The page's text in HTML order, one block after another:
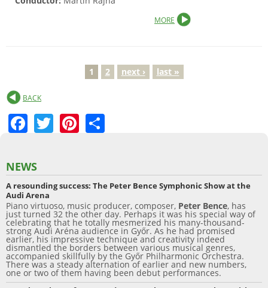
MORE
a
g
s
1 2 next › last »
BACK
F
a
c
e
b
o
o
k
T
w
er
Pi
nt
e
st
e
NEWS
A resounding success: The Peter Bence Symphonic Show at the
Audi Arena
Piano virtuoso, music producer, composer, Peter Bence, has
just turned 32 the other day. Perhaps it was his special way of
celebrating that he totally mesmerized his many-thousand-
strong Audi Aréna audience in Győr. As he had promised
earlier, his impressive technique and creativity indeed
dismantled the borders between various musical genres,
accompanied skillfully by the Győr Philharmonic Orchestra.
There was a steady alternation of earlier and new numbers,
one or two of them having been debut performances.